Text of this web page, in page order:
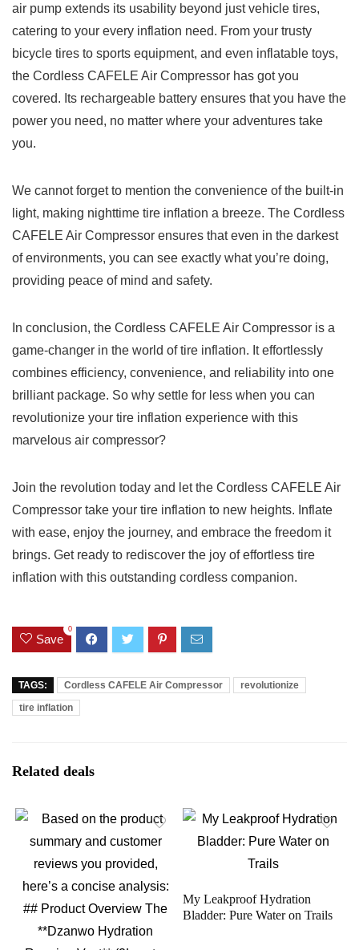
​air pump⁢ extends its usability beyond​ just vehicle ⁤tires,
𝅺catering to​ your every inflation need. From your trusty
bicycle tires to sports equipment, ‍and ⁣even‌ inflatable toys, ​
the ‍Cordless CAFELE⁢ Air ⁤Compressor has got you​
covered. Its rechargeable ‍battery ensures 𝅺that you have the
​power⁤ you need, no matter where your adventures take
you.
We⁢ cannot forget to mention the convenience‌ of ⁣the built-in​
light, making nighttime tire ‌inflation‍ a breeze.𝅺 The Cordless
CAFELE Air 𝅺Compressor ‌ensures that even⁣ in ⁣the darkest
of ‌environments, ‌you can see exactly what you’re doing,‍
providing‌ peace of ⁤mind and​ safety.
In⁢ conclusion, the Cordless⁤ CAFELE Air Compressor is 𝅺a
game-changer in ‌the world ‌of tire‍ inflation. ⁢It ⁤effortlessly⁢
combines ⁤efficiency, convenience, and reliability ‍into one
brilliant package. So​ why𝅺 settle for ⁢less⁢ when​ you ‍can
‌revolutionize your tire inflation experience𝅺 with this
marvelous𝅺 air compressor?
Join the revolution today ‌and⁢ let ⁢the 𝅺Cordless CAFELE⁣ Air
Compressor take your tire inflation to new⁣ heights. Inflate
with ease, enjoy the journey,⁢ and ⁤embrace the freedom it
‌brings. 𝅺Get ready to‍ rediscover the joy of effortless tire
inflation with‍ this outstanding cordless​ companion.
Save
0
TAGS: Cordless CAFELE Air Compressor
revolutionize
tire inflation
Related deals
My Leakproof Hydration
Bladder: Pure Water on Trails